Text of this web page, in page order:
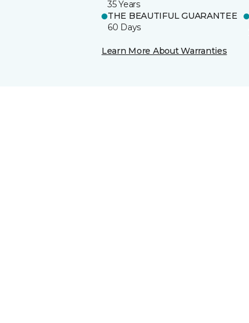
35 Years
THE BEAUTIFUL GUARANTEE
60 Days
Learn More About Warranties